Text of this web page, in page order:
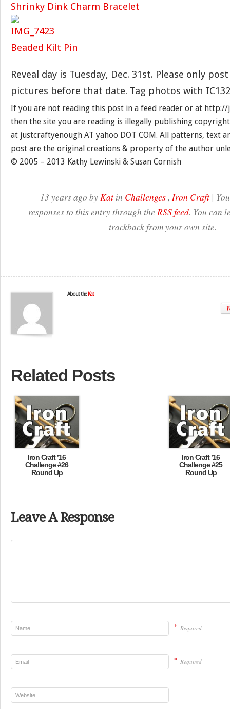
Shrinky Dink Charm Bracelet
Beaded Kilt Pin
Reveal day is Tuesday, Dec. 31st. Please only
pictures before that date. Tag photos with
If you are not reading this post in a feed reader or at
then the site you are reading is illegally publishing
at justcraftyenough AT yahoo DOT COM. All patterns, text
post are the original creations & property of the author
© 2005 – 2013 Kathy Lewinski & Susan Cornish
13 years ago byKatin Challenges, Iron Craft|
responses to this entry through the RSS feed. You can
trackback from your own site.
About the Kat
Related Posts
Iron Craft ’16
Challenge #26
Round Up
Iron Craft ’16
Challenge #25
Round Up
Leave A Response
* Required
* Required